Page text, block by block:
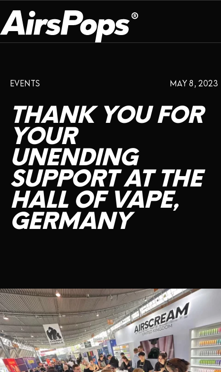
BREATHE BETTER
CHECK PROGRAMME
CSR
VAPE INSIDER
INSTAGRAM TWITTER YOUTUBE FACEBOOK
ABOUT US
DISPOSABLE
FLAVOUR
PLATFORM
PRESS ROOM
EXPO CAMPAIGNS ANNIVERSARY
SHOP
CONTACT US
EVENTS
THANK YOU FOR
YOUR
UNENDING
SUPPORT AT THE
HALL OF VAPE,
GERMANY
MAY 8, 2023